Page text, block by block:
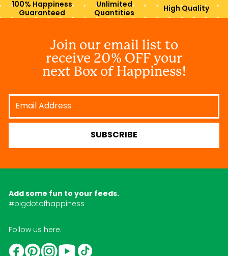
100% Happiness
Guaranteed
Unlimited
Quantities
High Quality
Join our email list to
receive 20% OFF your
next Box of Happiness!
Email
Address
SUBSCRIBE
Add some fun to your feeds.
#bigdotofhappiness
Follow us here:
Facebook
PinterestInstagram
YouTube